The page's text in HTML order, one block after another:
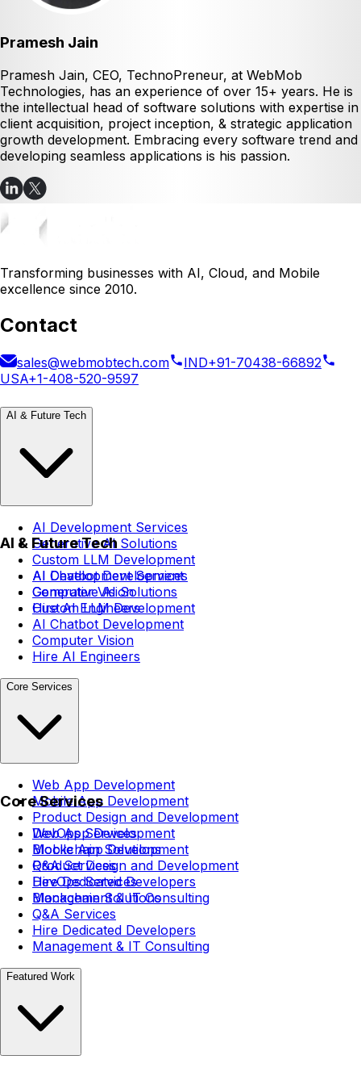
Pramesh Jain
Pramesh Jain, CEO, TechnoPreneur, at WebMob
Technologies, has an experience of over 15+ years. He is
the intellectual head of software solutions with expertise in
client acquisition, project inception, & strategic application
growth development. Embracing every software trend and
developing seamless applications is his passion.
Transforming businesses with AI, Cloud, and Mobile
excellence since 2010.
Contact
sales@webmobtech.com IND+91-70438-66892
USA+1-408-520-9597
AI & Future Tech
AI Development Services
Generative AI Solutions
Custom LLM Development
AI Chatbot Development
Computer Vision
Hire AI Engineers
AI & Future Tech
AI Development Services
Generative AI Solutions
Custom LLM Development
AI Chatbot Development
Computer Vision
Hire AI Engineers
Core Services
Web App Development
Mobile App Development
Product Design and Development
DevOps Services
Blockchain Solutions
Q&A Services
Hire Dedicated Developers
Management & IT Consulting
Core Services
Web App Development
Mobile App Development
Product Design and Development
DevOps Services
Blockchain Solutions
Q&A Services
Hire Dedicated Developers
Management & IT Consulting
Featured Work